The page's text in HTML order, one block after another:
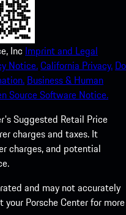
Inc Imprint and Legal
Notice.California Privacy. Do
Business & Human
Source Software Notice.
Suggested Retail Price
charges and taxes. It
charges, and potential
and may not accurately
Porsche Center for more